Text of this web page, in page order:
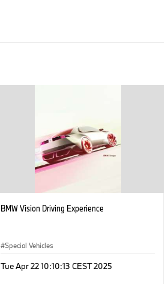
BMW Vision Driving Experience
Special Vehicles
Tue Apr 22 10:10:13 CEST 2025